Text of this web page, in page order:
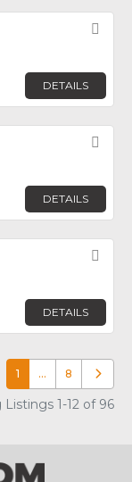
DETAILS
DETAILS
DETAILS
1 … 8 Older
Listings 1-12 of 96